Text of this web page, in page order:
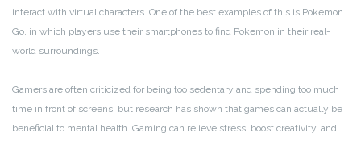
interact with virtual characters. One of the best examples of this is Pokemon
Go, in which players use their smartphones to find Pokemon in their real-
world surroundings.
Gamers are often criticized for being too sedentary and spending too much
time in front of screens, but research has shown that games can actually be
beneficial to mental health. Gaming can relieve stress, boost creativity, and